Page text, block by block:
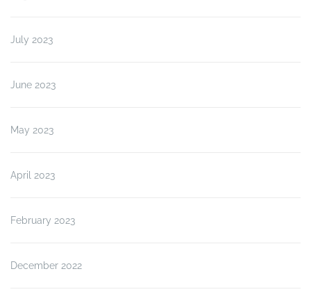
July 2023
June 2023
May 2023
April 2023
February 2023
December 2022